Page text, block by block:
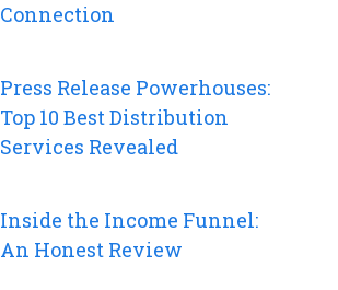
Connection
Press Release Powerhouses:
Top 10 Best Distribution
Services Revealed
Inside the Income Funnel:
An Honest Review